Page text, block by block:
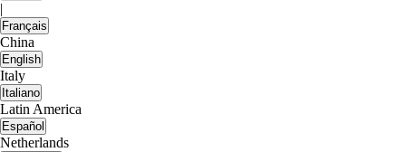
|
Français
China
English
Italy
Italiano
Latin America
Español
Netherlands